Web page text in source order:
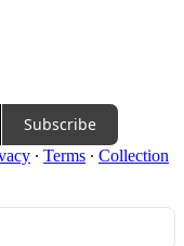
Subscribe
∙ Terms ∙ Collection